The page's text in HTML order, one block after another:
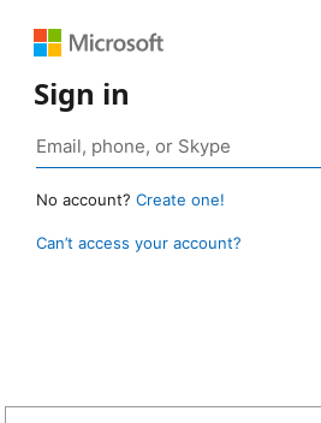
Sign in
No account? Create one!
Can’t access your account?